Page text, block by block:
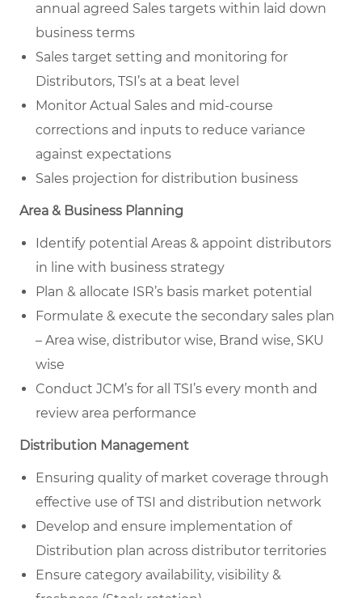
annual agreed Sales targets within laid down
business terms
Sales target setting and monitoring for
Distributors, TSI’s at a beat level
Monitor Actual Sales and mid-course
corrections and inputs to reduce variance
against expectations
Sales projection for distribution business
Area & Business Planning
Identify potential Areas & appoint distributors
in line with business strategy
Plan & allocate ISR’s basis market potential
Formulate & execute the secondary sales plan
– Area wise, distributor wise, Brand wise, SKU
wise
Conduct JCM’s for all TSI’s every month and
review area performance
Distribution Management
Ensuring quality of market coverage through
effective use of TSI and distribution network
Develop and ensure implementation of
Distribution plan across distributor territories
Ensure category availability, visibility &